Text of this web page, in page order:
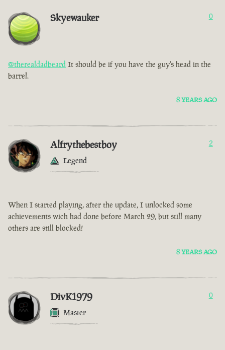
Skyewauker 0
@therealdadbeard It should be if you have the guy's head in the
barrel.
8 YEARS AGO
Alfrythebestboy
Legend
2
When I started playing, after the update, I unlocked some
achievements wich had done before March 29, but still many
others are still blocked!
8 YEARS AGO
DivK1979
Master
0